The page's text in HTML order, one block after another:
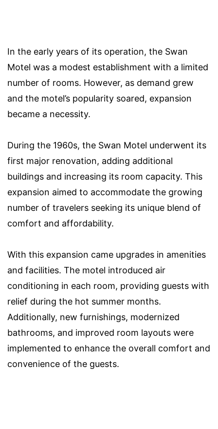
In the early years of its operation, the Swan
Motel was a modest establishment with a limited
number of rooms. However, as demand grew
and the motel’s popularity soared, expansion
became a necessity.
During the 1960s, the Swan Motel underwent its
first major renovation, adding additional
buildings and increasing its room capacity. This
expansion aimed to accommodate the growing
number of travelers seeking its unique blend of
comfort and affordability.
With this expansion came upgrades in amenities
and facilities. The motel introduced air
conditioning in each room, providing guests with
relief during the hot summer months.
Additionally, new furnishings, modernized
bathrooms, and improved room layouts were
implemented to enhance the overall comfort and
convenience of the guests.